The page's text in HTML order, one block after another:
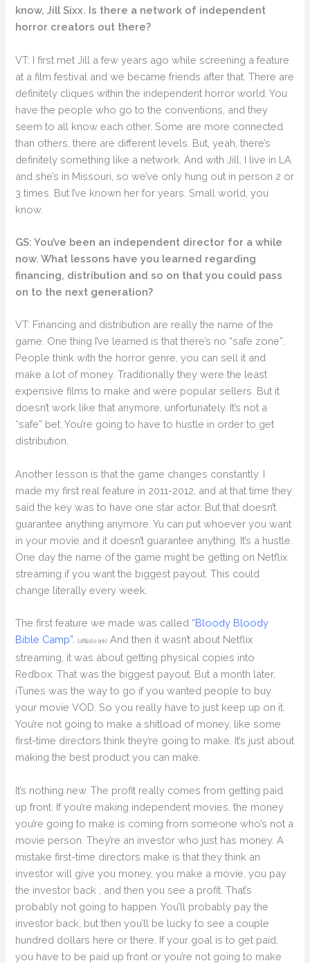
know, Jill Sixx. Is there a network of independent
horror creators out there?
VT: I first met Jill a few years ago while screening a feature
at a film festival and we became friends after that. There are
definitely cliques within the independent horror world. You
have the people who go to the conventions, and they
seem to all know each other. Some are more connected
than others, there are different levels. But, yeah, there’s
definitely something like a network. And with Jill, I live in LA
and she’s in Missouri, so we’ve only hung out in person 2 or
3 times. But I’ve known her for years. Small world, you
know.
GS: You’ve been an independent director for a while
now. What lessons have you learned regarding
financing, distribution and so on that you could pass
on to the next generation?
VT: Financing and distribution are really the name of the
game. One thing I’ve learned is that there’s no “safe zone”.
People think with the horror genre, you can sell it and
make a lot of money. Traditionally they were the least
expensive films to make and were popular sellers. But it
doesn’t work like that anymore, unfortunately. It’s not a
“safe” bet. You’re going to have to hustle in order to get
distribution.
Another lesson is that the game changes constantly. I
made my first real feature in 2011-2012, and at that time they
said the key was to have one star actor. But that doesn’t
guarantee anything anymore. Yu can put whoever you want
in your movie and it doesn’t guarantee anything. It’s a hustle.
One day the name of the game might be getting on Netflix
streaming if you want the biggest payout. This could
change literally every week.
The first feature we made was called “Bloody Bloody
Bible Camp”.
(affiliate link) And then it wasn’t about Netflix
streaming, it was about getting physical copies into
Redbox. That was the biggest payout. But a month later,
iTunes was the way to go if you wanted people to buy
your movie VOD. So you really have to just keep up on it.
You’re not going to make a shitload of money, like some
first-time directors think they’re going to make. It’s just about
making the best product you can make.
It’s nothing new. The profit really comes from getting paid
up front. If you’re making independent movies, the money
you’re going to make is coming from someone who’s not a
movie person. They’re an investor who just has money. A
mistake first-time directors make is that they think an
investor will give you money, you make a movie, you pay
the investor back , and then you see a profit. That’s
probably not going to happen. You’ll probably pay the
investor back, but then you’ll be lucky to see a couple
hundred dollars here or there. If your goal is to get paid,
you have to be paid up front or you’re not going to make